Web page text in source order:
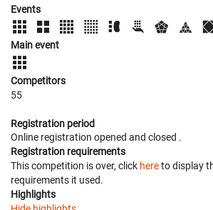
Events
Main event
Competitors
55
Registration period
Online registration opened and closed .
Registration requirements
This competition is over, click hereto display
requirements it used.
Highlights